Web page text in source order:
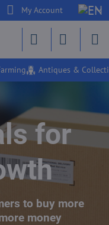
My Account
Antiques &
for
to buy more
money